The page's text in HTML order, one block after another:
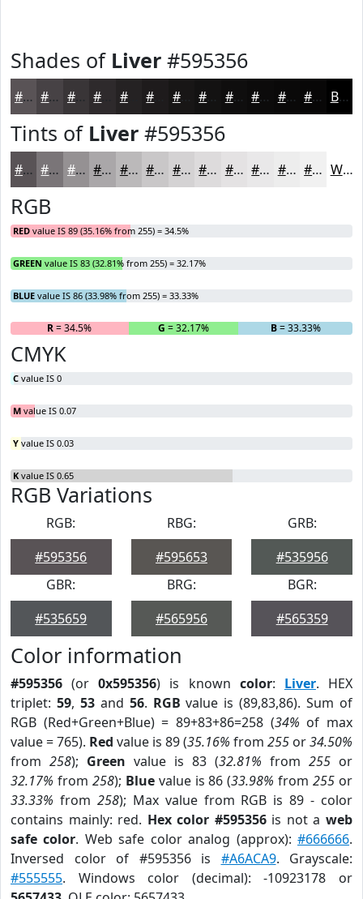
Shades of Liver #595356
#595356 #474245 #393537 #252223 #181616 #0F0E0E #0C0B0B #0A0909 #080707 Black
Tints of Liver #595356
#595356 #7A7578 #959193 #AAA7A9 #BBB9BA #C9C7C8 #D4D2D3 #DDDBDC #E4E2E3 #E9E8E9 #EDEDED #F1F1F1 White
RGB
RED value IS 89 (35.16% from 255) = 34.5%
GREEN value IS 83 (32.81% from 255) = 32.17%
BLUE value IS 86 (33.98% from 255) = 33.33%
R= 34.5% G = 32.17% B= 33.33%
CMYK
C value IS 0
M value IS 0.07
Y value IS 0.03
K value IS 0.65
RGB Variations
RGB:
#595356
RBG:
#595653
GRB:
#535956
GBR:
#535659
BRG:
#565956
BGR:
#565359
Color information
#595356 (or0x595356) is known color: Liver. HEX
triplet: 59, 53and 56. RGB value is (89,83,86). Sum of
RGB (Red+Green+Blue) = 89+83+86=258 (34% of max
value = 765). Red value is 89 (35.16% from 255 or34.50%
from 258); Green value is 83 (32.81% from 255 or
32.17% from 258); Bluevalue is 86 (33.98% from255 or
33.33% from 258); Max value from RGB is 89 - color
contains mainly: red. Hex color #595356is not aweb
safe color. Web safe color analog (approx):#666666.
Inversed color of #595356 is #A6ACA9. Grayscale:
#555555. Windows color (decimal): -10923178 or